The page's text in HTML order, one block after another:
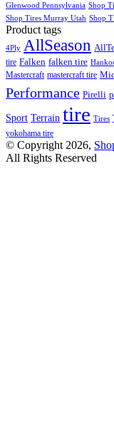
Glenwood Pennsylvania Shop
Shop Tires Murray Utah Shop
Product tags
4Ply AllSeason
tire Falken falken tire
Mastercraft mastercraft tire
Performance Pirelli
Sport Terrain tire Tires
yokohama tire
© Copyright 2026,
All Rights Reserved